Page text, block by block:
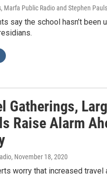
Marfa Public Radio and Stephen
say the school hasn’t been
Gatherings,
Raise Alarm
, November 18, 2020
worry that increased travel